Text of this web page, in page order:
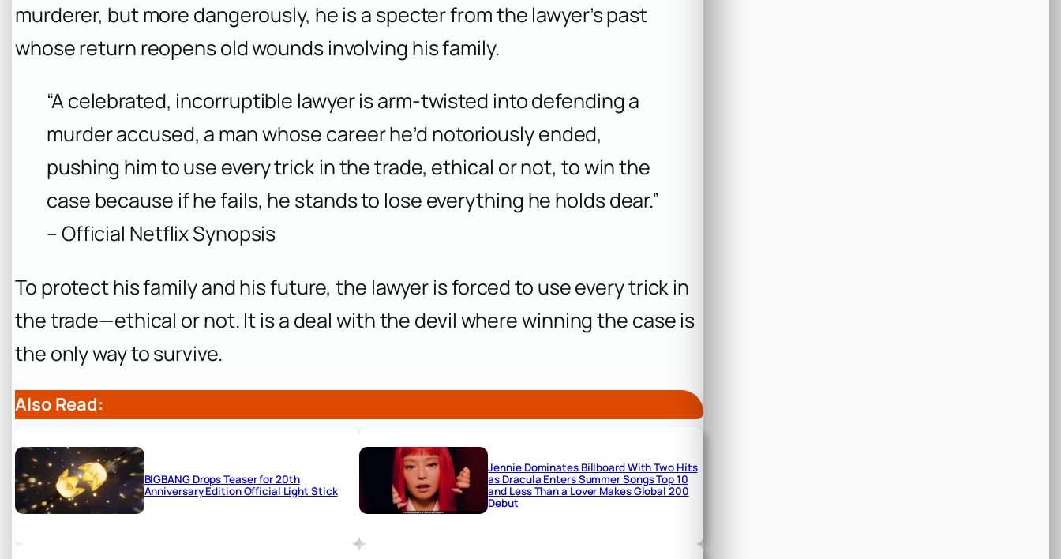
murderer, but more dangerously, he is a specter from the lawyer’s past
whose return reopens old wounds involving his family.
“A celebrated, incorruptible lawyer is arm-twisted into defending a
murder accused, a man whose career he’d notoriously ended,
pushing him to use every trick in the trade, ethical or not, to win the
case because if he fails, he stands to lose everything he holds dear.”
– Official Netflix Synopsis
To protect his family and his future, the lawyer is forced to use every trick in
the trade—ethical or not. It is a deal with the devil where winning the case is
the only way to survive.
Also Read:
BIGBANG Drops Teaser for 20th
Anniversary Edition Official Light Stick
Jennie Dominates Billboard With Two Hits
as Dracula Enters Summer Songs Top 10
and Less Than a Lover Makes Global 200
Debut